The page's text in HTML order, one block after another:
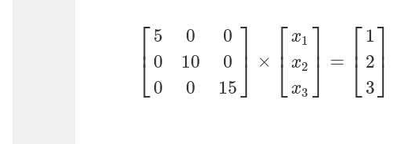
⎡
⎣
⎢ 5
0
0
0
10
0
0
0
15
⎤
⎦⎥ × ⎡
⎣
⎢ x1
x2
x3
⎤
⎦⎥ = ⎡
⎣
⎢ 1
2
3
⎤
⎦⎥